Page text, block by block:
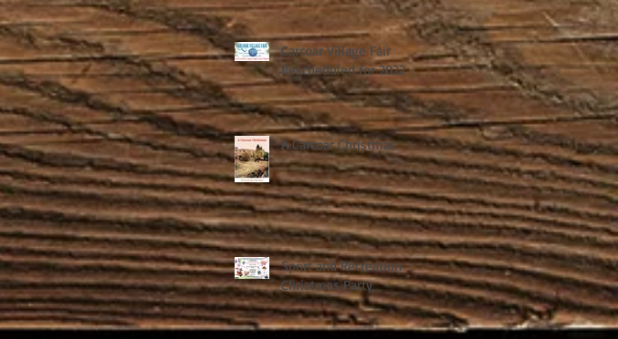
Carcoar Village Fair
Rescheduled for 2022
A Carcoar Christmas
Sport and Recreation
Christmas Party